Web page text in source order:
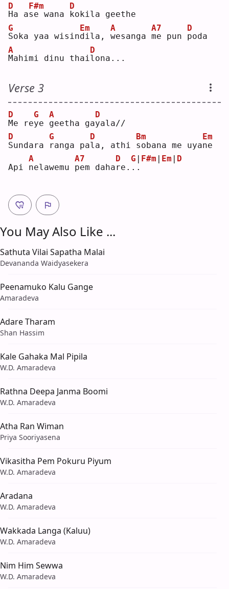
H
D
a as
F#m
e wana k
D
okila geethe
S
G
oka yaa wisind
Em
ila, w
A
esanga m
A7
e pun p
D
oda
M
A
ahimi dinu thail
D
ona...
Verse 3
M
D
e rey
G
e g
A
eetha gay
D
ala//
S
D
undara
r
G
anga pal
D
a, athi s
Bm
obana me uyan
Em
Api n
A
elawemu p
A7
em dahar
D
e. .
G
.
F#m Em D
You May Also Like ...
Sathuta Vilai Sapatha Malai
Devananda Waidyasekera
Peenamuko Kalu Gange
Amaradeva
Adare Tharam
Shan Hassim
Kale Gahaka Mal Pipila
W.D. Amaradeva
Rathna Deepa Janma Boomi
W.D. Amaradeva
Atha Ran Wiman
Priya Sooriyasena
Vikasitha Pem Pokuru Piyum
W.D. Amaradeva
Aradana
W.D. Amaradeva
Wakkada Langa (Kaluu)
W.D. Amaradeva
Nim Him Sewwa
W.D. Amaradeva